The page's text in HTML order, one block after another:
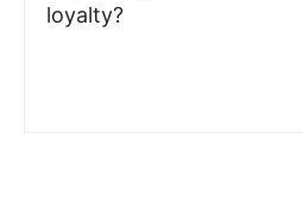
loyalty?